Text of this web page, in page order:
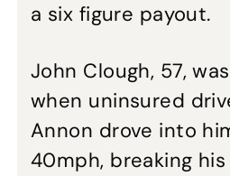
a six figure payout.
John Clough, 57,
when uninsured
Annon drove into
40mph, breaking